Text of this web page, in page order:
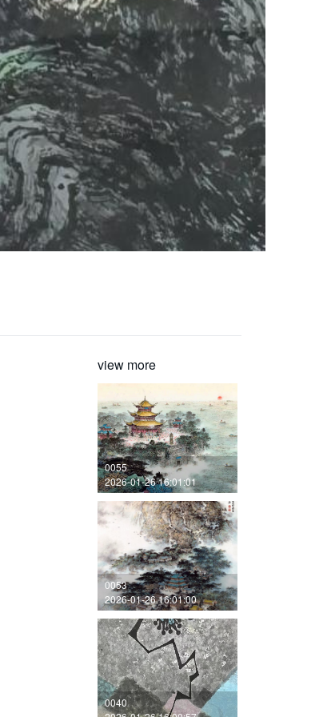
view more
0055
2026-01-26 16:01:01
0053
2026-01-26 16:01:00
0040